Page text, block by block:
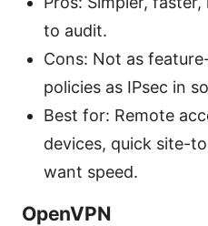
to audit.
Cons: Not as
policies as IPsec in
Best for: Remote
devices, quick site-
want speed.
OpenVPN